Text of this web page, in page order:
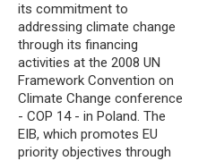
its commitment to
addressing climate change
through its financing
activities at the 2008 UN
Framework Convention on
Climate Change conference
- COP 14 - in Poland. The
EIB, which promotes EU
priority objectives through